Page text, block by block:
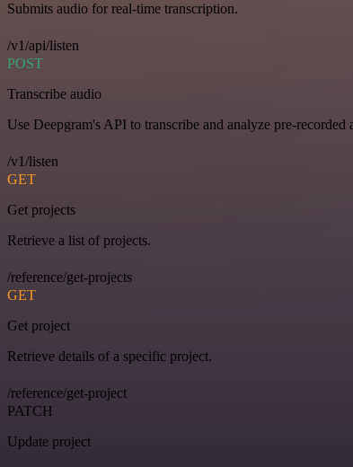
Submits audio for real-time transcription.
/v1/api/listen
POST
Transcribe audio
Use Deepgram's API to transcribe and analyze pre-recorded
/v1/listen
GET
Get projects
Retrieve a list of projects.
/reference/get-projects
GET
Get project
Retrieve details of a specific project.
/reference/get-project
PATCH
Update project